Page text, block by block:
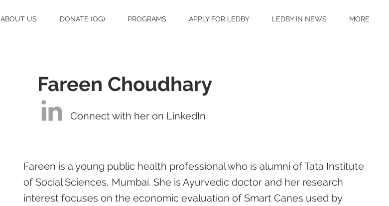
ABOUT US DONATE (OG) PROGRAMS APPLY FOR LEDBY LEDBY IN NEWS MORE
Fareen Choudhary
Connect with her on LinkedIn
Fareen is a young public health professional who is alumni of Tata Institute
of Social Sciences, Mumbai. She is Ayurvedic doctor and her research
interest focuses on the economic evaluation of Smart Canes used by